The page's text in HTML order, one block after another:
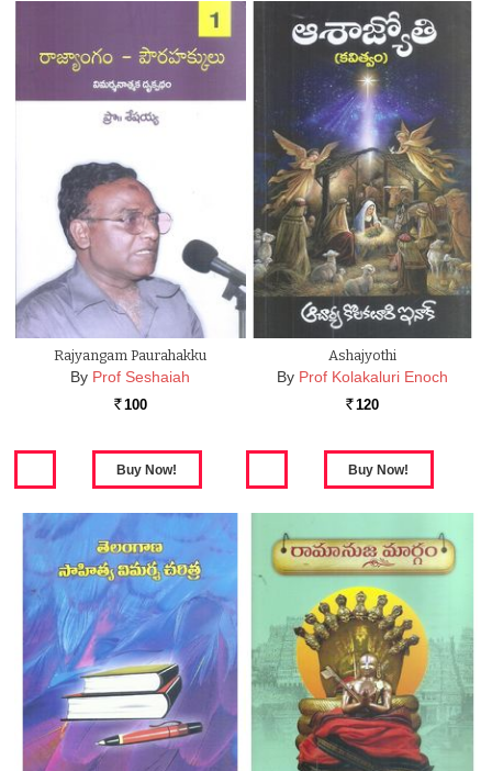
Rajyangam Paurahakku
By Prof Seshaiah
Rs. 100
Ashajyothi
By Prof Kolakaluri Enoch
Rs. 120